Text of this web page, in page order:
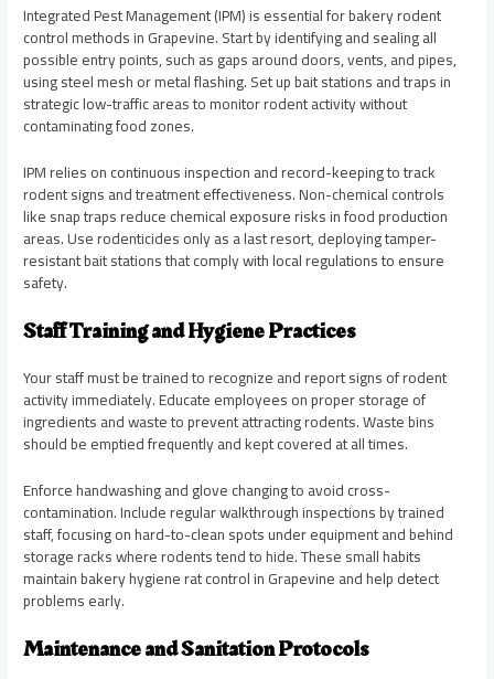
Integrated Pest Management (IPM) is essential for bakery rodent
control methods in Grapevine. Start by identifying and sealing all
possible entry points, such as gaps around doors, vents, and pipes,
using steel mesh or metal flashing. Set up bait stations and traps in
strategic low-traffic areas to monitor rodent activity without
contaminating food zones.
IPM relies on continuous inspection and record-keeping to track
rodent signs and treatment effectiveness. Non-chemical controls
like snap traps reduce chemical exposure risks in food production
areas. Use rodenticides only as a last resort, deploying tamper-
resistant bait stations that comply with local regulations to ensure
safety.
Staff Training and Hygiene Practices
Your staff must be trained to recognize and report signs of rodent
activity immediately. Educate employees on proper storage of
ingredients and waste to prevent attracting rodents. Waste bins
should be emptied frequently and kept covered at all times.
Enforce handwashing and glove changing to avoid cross-
contamination. Include regular walkthrough inspections by trained
staff, focusing on hard-to-clean spots under equipment and behind
storage racks where rodents tend to hide. These small habits
maintain bakery hygiene rat control in Grapevine and help detect
problems early.
Maintenance and Sanitation Protocols